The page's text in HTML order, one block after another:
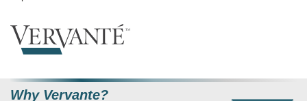
Why Vervante?